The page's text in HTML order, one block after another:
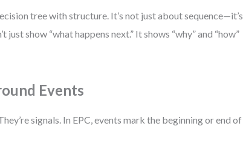
tree with structure. It’s not just about sequence—it’s
just show “what happens next.” It shows “why” and “how”
Events
signals. In EPC, events mark the beginning or end of